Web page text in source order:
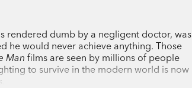
rendered dumb by a negligent doctor, was
he would never achieve anything. Those
Man films are seen by millions of people
to survive in the modern world is now